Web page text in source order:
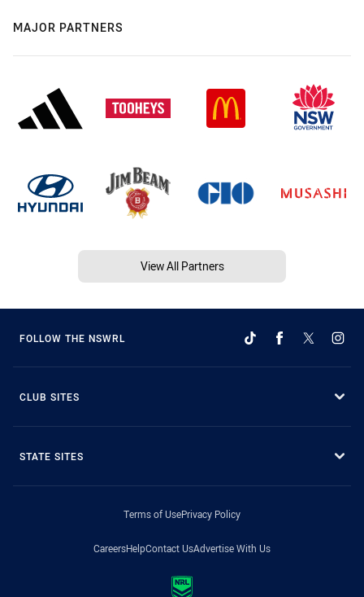
MAJOR PARTNERS
View All Partners
FOLLOW THE NSWRL
CLUB SITES
STATE SITES
Terms of UsePrivacy Policy
CareersHelpContact UsAdvertise With Us